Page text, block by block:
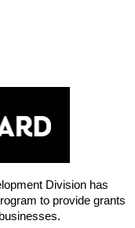
Division has
to provide grants